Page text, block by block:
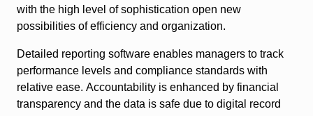
with the high level of sophistication open new
possibilities of efficiency and organization.
Detailed reporting software enables managers to track
performance levels and compliance standards with
relative ease. Accountability is enhanced by financial
transparency and the data is safe due to digital record